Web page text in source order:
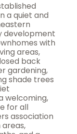
a quiet and
development
with
areas,
back
gardening,
shade trees
welcoming,
for all
association